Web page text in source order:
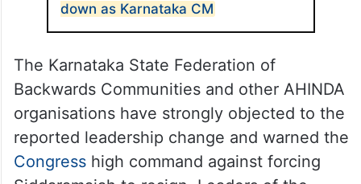
down as Karnataka CM
The Karnataka State Federation of
Backwards Communities and other AHINDA
organisations have strongly objected to the
reported leadership change and warned the
Congress high command against forcing